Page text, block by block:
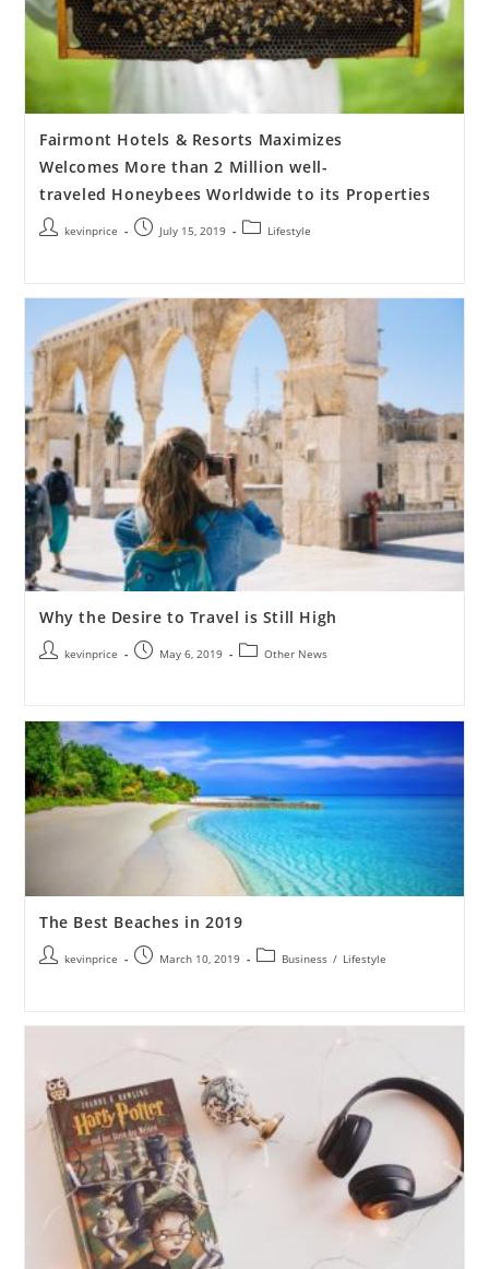
Fairmont Hotels & Resorts Maximizes
Welcomes More than 2 Million well-
traveled Honeybees Worldwide to its Properties
kevinprice July 15, 2019 Lifestyle
Why the Desire to Travel is Still High
kevinprice May 6, 2019 Other News
The Best Beaches in 2019
kevinprice March 10, 2019 Business / Lifestyle